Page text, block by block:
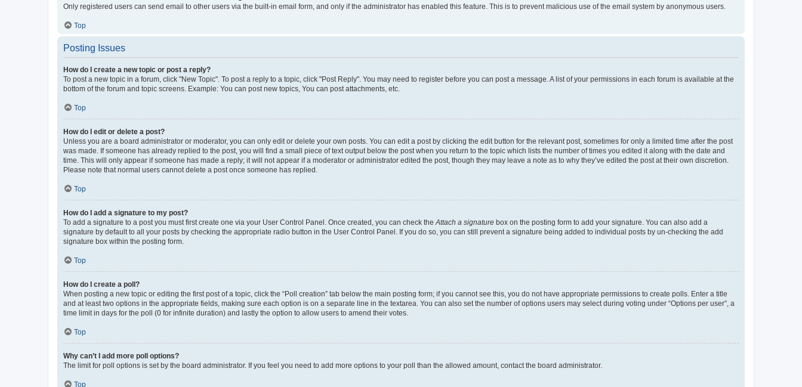
Only registered users can send email to other users via the built-in email form, and only if the administrator has enabled this feature. This is to prevent malicious use of the email system by anonymous users.
Top
Posting Issues
How do I create a new topic or post a reply?
To post a new topic in a forum, click "New Topic". To post a reply to a topic, click "Post Reply". You may need to register before you can post a message. A list of your permissions in each forum is available at the
bottom of the forum and topic screens. Example: You can post new topics, You can post attachments, etc.
Top
How do I edit or delete a post?
Unless you are a board administrator or moderator, you can only edit or delete your own posts. You can edit a post by clicking the edit button for the relevant post, sometimes for only a limited time after the post
was made. If someone has already replied to the post, you will find a small piece of text output below the post when you return to the topic which lists the number of times you edited it along with the date and
time. This will only appear if someone has made a reply; it will not appear if a moderator or administrator edited the post, though they may leave a note as to why they’ve edited the post at their own discretion.
Please note that normal users cannot delete a post once someone has replied.
Top
How do I add a signature to my post?
To add a signature to a post you must first create one via your User Control Panel. Once created, you can check the Attach a signature box on the posting form to add your signature. You can also add a
signature by default to all your posts by checking the appropriate radio button in the User Control Panel. If you do so, you can still prevent a signature being added to individual posts by un-checking the add
signature box within the posting form.
Top
How do I create a poll?
When posting a new topic or editing the first post of a topic, click the “Poll creation” tab below the main posting form; if you cannot see this, you do not have appropriate permissions to create polls. Enter a title
and at least two options in the appropriate fields, making sure each option is on a separate line in the textarea. You can also set the number of options users may select during voting under “Options per user”, a
time limit in days for the poll (0 for infinite duration) and lastly the option to allow users to amend their votes.
Top
Why can’t I add more poll options?
The limit for poll options is set by the board administrator. If you feel you need to add more options to your poll than the allowed amount, contact the board administrator.
Top